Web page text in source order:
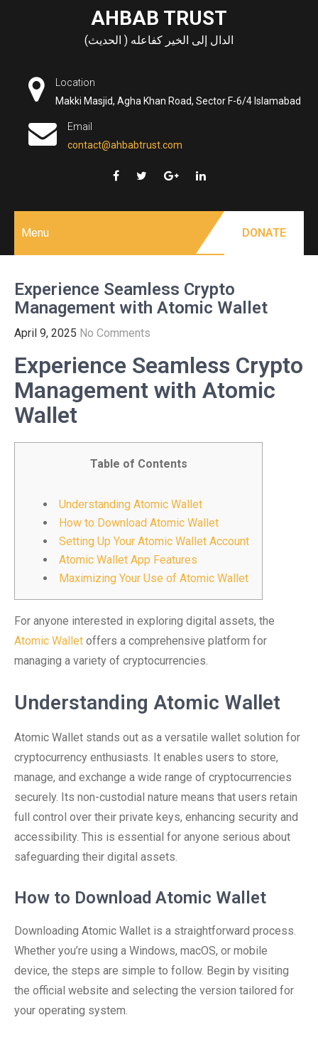
AHBAB TRUST
الدال إلى الخير كفاعله ( الحديث)
Location
Makki Masjid, Agha Khan Road, Sector F-6/4 Islamabad
Email
contact@ahbabtrust.com
Menu DONATE
Experience Seamless Crypto
Management with Atomic Wallet
April 9, 2025 No Comments
Experience Seamless Crypto
Management with Atomic
Wallet
Table of Contents
Understanding Atomic Wallet
How to Download Atomic Wallet
Setting Up Your Atomic Wallet Account
Atomic Wallet App Features
Maximizing Your Use of Atomic Wallet
For anyone interested in exploring digital assets, the
Atomic Wallet offers a comprehensive platform for
managing a variety of cryptocurrencies.
Understanding Atomic Wallet
Atomic Wallet stands out as a versatile wallet solution for
cryptocurrency enthusiasts. It enables users to store,
manage, and exchange a wide range of cryptocurrencies
securely. Its non-custodial nature means that users retain
full control over their private keys, enhancing security and
accessibility. This is essential for anyone serious about
safeguarding their digital assets.
How to Download Atomic Wallet
Downloading Atomic Wallet is a straightforward process.
Whether you’re using a Windows, macOS, or mobile
device, the steps are simple to follow. Begin by visiting
the official website and selecting the version tailored for
your operating system.